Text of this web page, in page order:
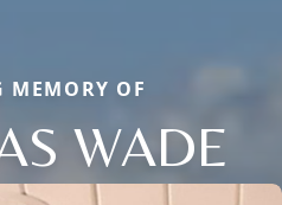
OF
WADE